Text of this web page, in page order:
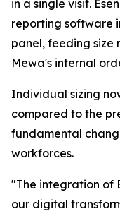
in a single visit.
reporting software
panel, feeding size
Mewa's internal
Individual sizing
compared to the
fundamental
workforces.
"The integration of
our digital